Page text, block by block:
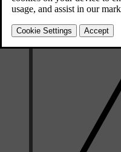
cushioning for a single